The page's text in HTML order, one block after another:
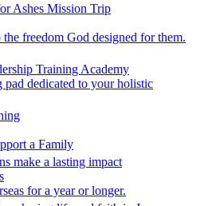
freedom God designed for them.
Training Academy
dedicated to your holistic
a Family
for a year or longer.